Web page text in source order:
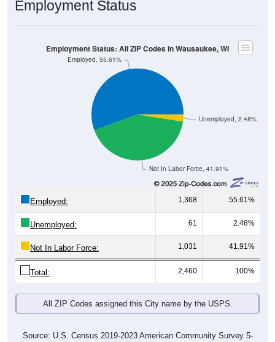
Employment Status
Not In Labor Force, 41.91%
Unemployed, 2.48%
Employed, 55.61%
Employment Status: All ZIP Codes in Wausaukee, WI
Employed: 1,368 55.61%
Unemployed: 61 2.48%
Not In Labor Force: 1,031 41.91%
Total: 2,460 100%
All ZIP Codes assigned this City name by the USPS.
Source: U.S. Census 2019-2023 American Community Survey 5-